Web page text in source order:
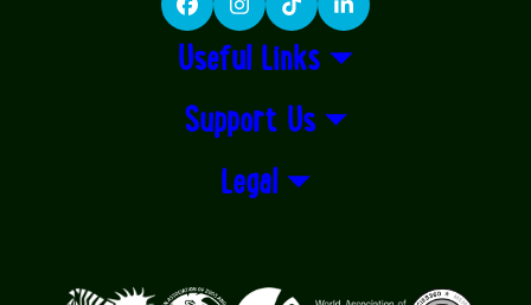
FacebookInstagram
TikTokLinkedIn
Useful Links
Support Us
Legal